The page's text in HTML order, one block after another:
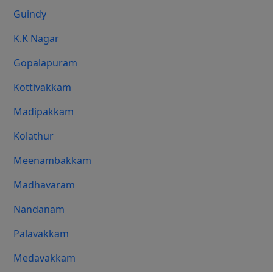
Guindy
K.K Nagar
Gopalapuram
Kottivakkam
Madipakkam
Kolathur
Meenambakkam
Madhavaram
Nandanam
Palavakkam
Medavakkam